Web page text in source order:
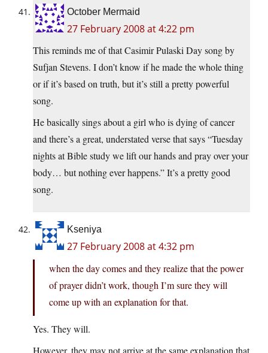
October Mermaid
27 February 2008 at 4:22 pm
This reminds me of that Casimir Pulaski Day song by
Sufjan Stevens. I don’t know if he made the whole thing
or if it’s based on truth, but it’s still a pretty powerful
song.
He basically sings about a girl who is dying of cancer
and there’s a great, understated verse that says “Tuesday
nights at Bible study we lift our hands and pray over your
body… but nothing ever happens.” It’s a pretty good
song.
Kseniya
27 February 2008 at 4:32 pm
when the day comes and they realize that the power
of prayer didn’t work, though I’m sure they will
come up with an explanation for that.
Yes. They will.
However, they may not arrive at the same explanation that